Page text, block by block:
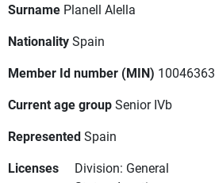
Surname Planell Alella
NationalitySpain
Member Id number (MIN) 10046363
Current age groupSenior IVb
RepresentedSpain
Licenses
Division: General